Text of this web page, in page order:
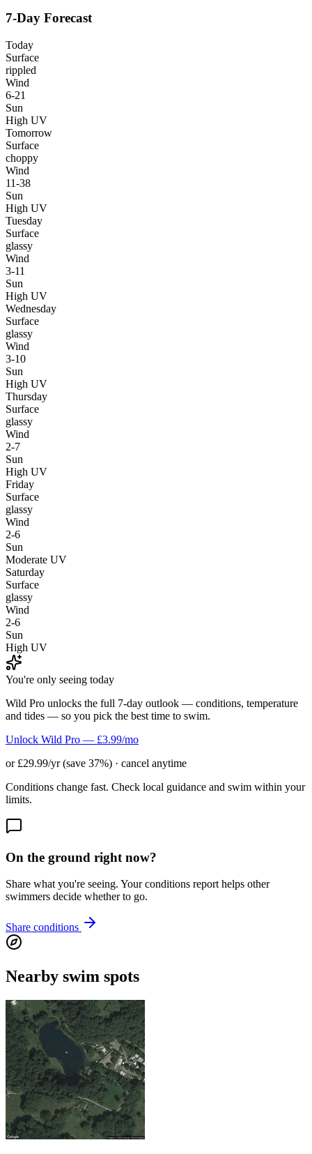
7-Day Forecast
Today
Surface
rippled
Wind
6-21
Sun
High UV
Tomorrow
Surface
choppy
Wind
11-38
Sun
High UV
Tuesday
Surface
glassy
Wind
3-11
Sun
High UV
Wednesday
Surface
glassy
Wind
3-10
Sun
High UV
Thursday
Surface
glassy
Wind
2-7
Sun
High UV
Friday
Surface
glassy
Wind
2-6
Sun
Moderate UV
Saturday
Surface
glassy
Wind
2-6
Sun
High UV
You're only seeing today
Wild Pro unlocks the full 7-day outlook — conditions, temperature
and tides — so you pick the best time to swim.
Unlock Wild Pro — £3.99/mo
or £29.99/yr (save 37%) · cancel anytime
Conditions change fast. Check local guidance and swim within your
limits.
On the ground right now?
Share what you're seeing. Your conditions report helps other
swimmers decide whether to go.
Share conditions
Nearby swim spots